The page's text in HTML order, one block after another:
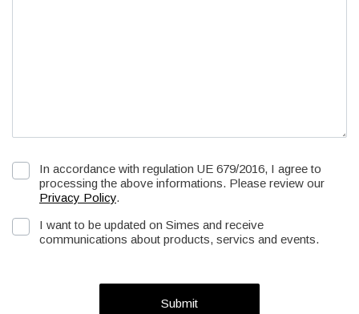
In accordance with regulation UE 679/2016, I agree to
processing the above informations. Please review our
Privacy Policy.
I want to be updated on Simes and receive
communications about products, servics and events.
Submit